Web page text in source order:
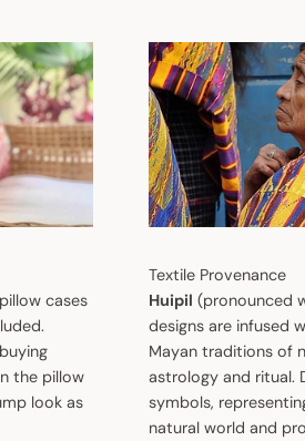
cases
the pillow
look as
Textile Provenance
Huipil (pronounced
designs are infused
Mayan traditions of
astrology and ritual.
symbols,
natural world and